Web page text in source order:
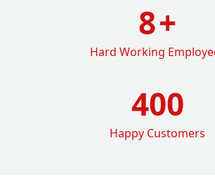
8+
Hard Working
400
Happy Customers